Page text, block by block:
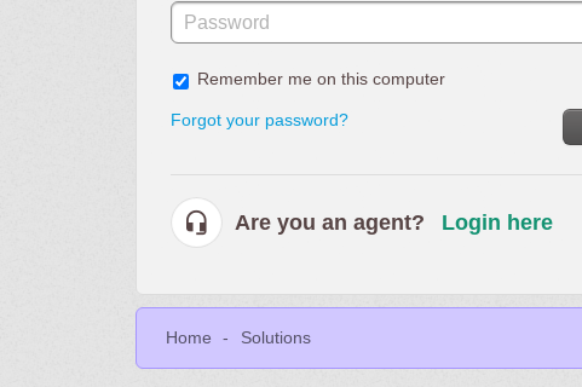
Remember me on this computer
Forgot your password?
Are you an agent? Login here
Home Solutions